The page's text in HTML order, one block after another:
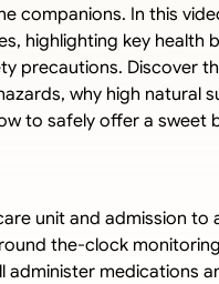
companions. In this
highlighting key health
precautions. Discover
why high natural
to safely offer a sweet
unit and admission
the-clock
medications